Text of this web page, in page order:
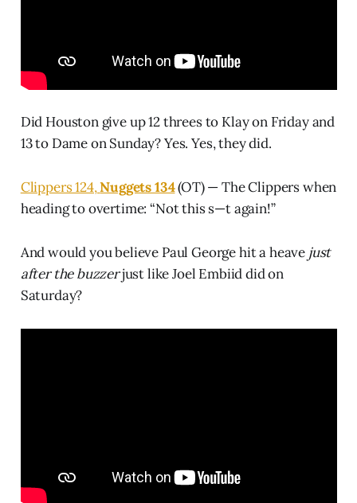
Did Houston give up 12 threes to Klay on Friday and
13 to Dame on Sunday? Yes. Yes, they did.
Clippers 124,Nuggets 134(OT) — The Clippers when
heading to overtime: “Not this s—t again!”
And would you believe Paul George hit a heave just
after the buzzerjust like Joel Embiid did on
Saturday?